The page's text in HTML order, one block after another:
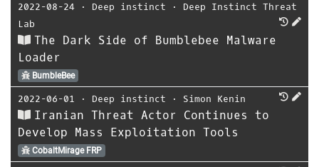
2022-08-24 ⋅ Deep instinct ⋅ Deep Instinct Threat
Lab
The Dark Side of Bumblebee Malware
Loader
BumbleBee
2022-06-01 ⋅ Deep instinct ⋅ Simon Kenin
Iranian Threat Actor Continues to
Develop Mass Exploitation Tools
CobaltMirage FRP